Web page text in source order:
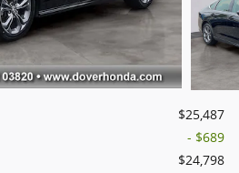
$25,487
- $689
$24,798